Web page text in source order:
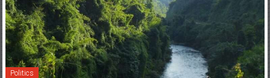
Politics